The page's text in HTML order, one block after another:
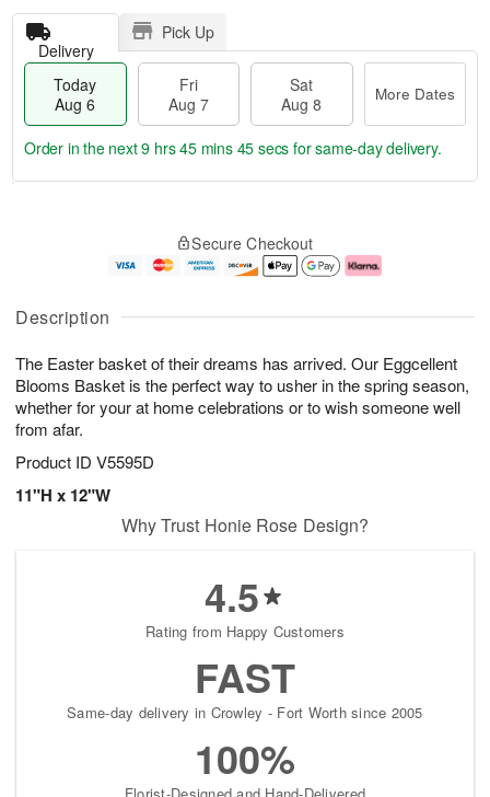
Description
The Easter basket of their dreams has arrived. Our Eggcellent
Blooms Basket is the perfect way to usher in the spring season,
whether for your at home celebrations or to wish someone well
from afar.
Product ID V5595D
11"H x 12"W
Delivery
Pick Up
Today
Aug 6
Fri
Aug 7
Sat
Aug 8
More Dates
u
6
g
g
e
t
s
Order in the next9 hrs 45 mins 45 secs for same-day delivery.
Secure Checkout
Why Trust Honie Rose Design?
4.5
Rating from Happy Customers
FAST
Same-day delivery in Crowley - Fort Worth since 2005
100%
Florist-Designed and Hand-Delivered